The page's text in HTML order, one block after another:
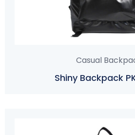
Casual
Shiny Backpack